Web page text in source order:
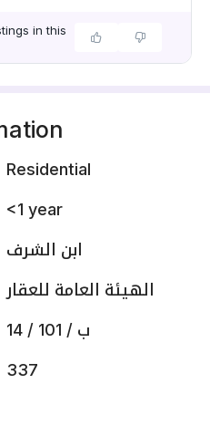
in this
Residential
<1 year
ابن الشرف
الهيئة العامة للعقار
14 / 101 / ب
337